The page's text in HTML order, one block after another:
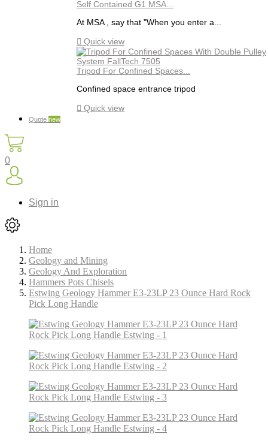
Self Contained G1 MSA...
At MSA , say that "When you enter a...
 Quick view
Tripod For Confined Spaces...
Confined space entrance tripod
 Quick view
Quote new
0
Sign in
Home
Geology and Mining
Geology And Exploration
Hammers Pots Chisels
Estwing Geology Hammer E3-23LP 23 Ounce Hard Rock
Pick Long Handle